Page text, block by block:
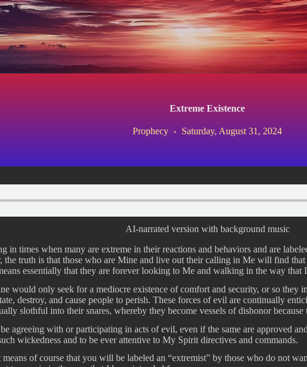
Extreme Existence
Prophecy Saturday, August 31, 2024
AI-narrated version with background music
times when many are extreme in their reactions and behaviors and are
truth is that those who are Mine and live out their calling in Me will find
essentially that they are forever looking to Me and walking in the way that
would only seek for a mediocre existence of comfort and security, or so they
destroy, and cause people to perish. These forces of evil are continually
slothful into their snares, whereby they become vessels of dishonor
agreeing with or participating in acts of evil, even if the same are approved
wickedness and to be ever attentive to My Spirit directives and commands.
of course that you will be labeled an “extremist” by those who do not